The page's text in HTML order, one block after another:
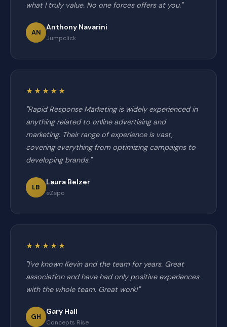
what I truly value. No one forces offers at you."
AN
Anthony Navarini
Jumpclick
★★★★★
"Rapid Response Marketing is widely experienced in
anything related to online advertising and
marketing. Their range of experience is vast,
covering everything from optimizing campaigns to
developing brands."
LB
Laura Belzer
eZepo
★★★★★
"I've known Kevin and the team for years. Great
association and have had only positive experiences
with the whole team. Great work!"
GH
Gary Hall
Concepts Rise